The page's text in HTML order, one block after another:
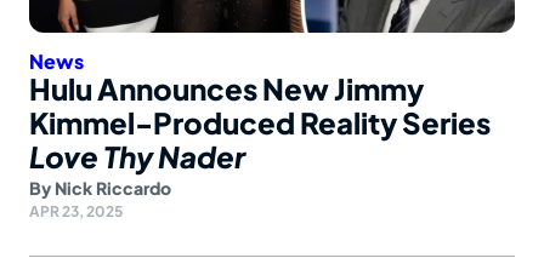
News
Hulu Announces New Jimmy
Kimmel-Produced Reality Series
Love Thy Nader
By Nick Riccardo
APR 23, 2025